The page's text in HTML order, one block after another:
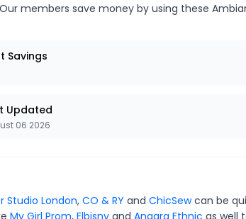
Our members save money by using these
Savings
Updated
06 2026
Studio London, CO & RY and ChicSewcan be
My Girl Prom, Elbisny and Anaara Ethnic as well